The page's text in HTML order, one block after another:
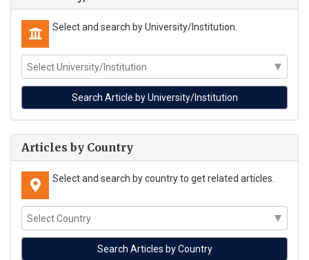
Select and search by University/Institution.
Articles by Country
Select and search by country to get related articles.